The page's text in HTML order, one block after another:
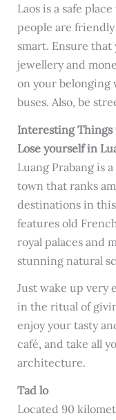
Laos is a safe
people are
smart. Ensure that
jewellery and
on your belonging
buses. Also, be
Interesting Things
Lose yourself in
Luang Prabang is
town that ranks
destinations in
features old
royal palaces and
stunning natural
Just wake up very
in the ritual of
enjoy your tasty
café, and take all
architecture.
Tad lo
Located 90